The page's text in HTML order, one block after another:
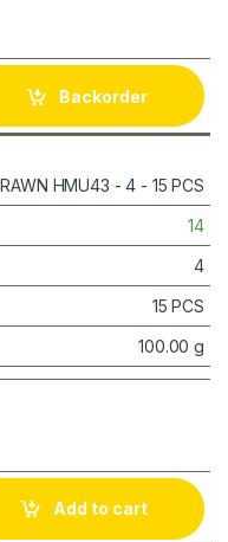
Backorder
14
4
15 PCS
100.00 g
Add to cart